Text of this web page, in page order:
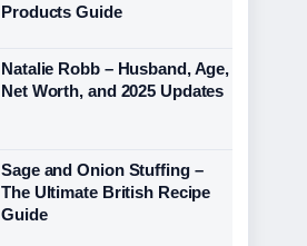
Products Guide
Natalie Robb – Husband, Age,
Net Worth, and 2025 Updates
Sage and Onion Stuffing –
The Ultimate British Recipe
Guide